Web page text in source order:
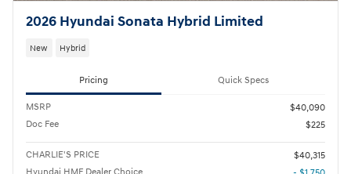
2026 Hyundai Sonata Hybrid Limited
New Hybrid
Pricing Quick Specs
MSRP
$40,090
Doc Fee
$225
CHARLIE'S PRICE
$40,315